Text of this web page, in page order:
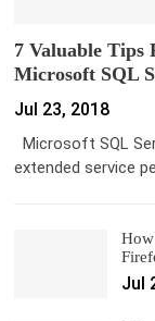
7 Valuable Tips
Microsoft SQL
Jul 23, 2018
Microsoft SQL
extended service
Jul